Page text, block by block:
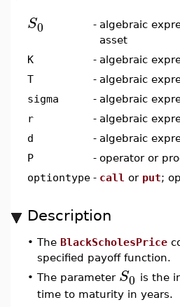
S0 - algebraic
asset
K
- algebraic
T
- algebraic
sigma
- algebraic
r
- algebraic
d
- algebraic
P
- operator or
optiontype - call or put;
Description
• The BlackScholesPrice
specified payoff function.
• The parameter S0 is the
time to maturity in years.